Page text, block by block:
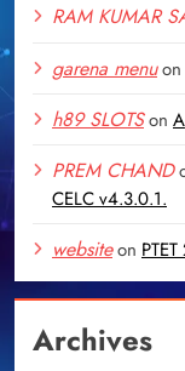
RAM KUMAR
garena menuon
h89 SLOTSon
PREM CHAND
CELC v4.3.0.1.
websiteon
Archives